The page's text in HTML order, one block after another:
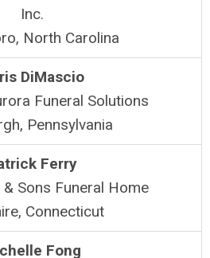
Inc.
North Carolina
DiMascio
Funeral Solutions
Pennsylvania
Ferry
Sons Funeral Home
Connecticut
Fong